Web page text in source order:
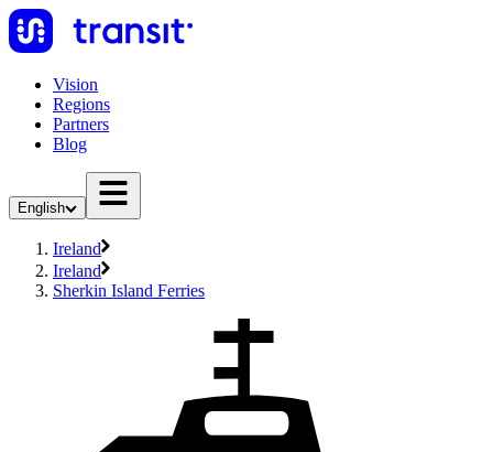
Vision
Regions
Partners
Blog
English
Ireland
Ireland
Sherkin Island Ferries